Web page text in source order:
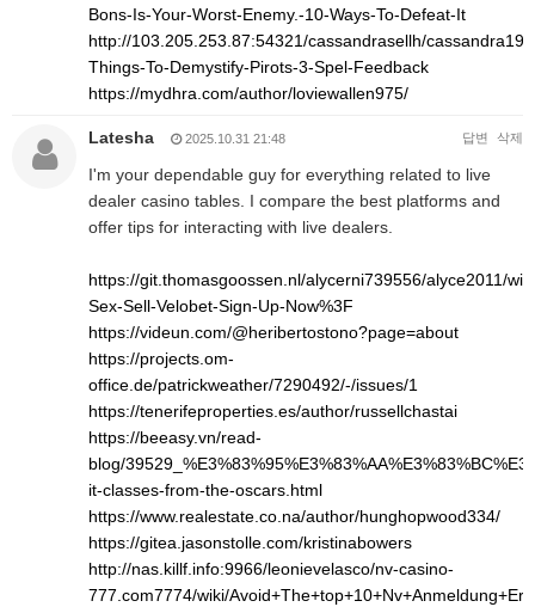
Bons-Is-Your-Worst-Enemy.-10-Ways-To-Defeat-It
http://103.205.253.87:54321/cassandrasellh/
Things-To-Demystify-Pirots-3-Spel-Feedback
https://mydhra.com/author/loviewallen975/
Latesha 2025.10.31 21:48 답변 삭제
I'm your dependable guy for everything related to live
dealer casino tables. I compare the best platforms and
offer tips for interacting with live dealers.
https://git.thomasgoossen.nl/alycerni739556/alyce2011/
Sex-Sell-Velobet-Sign-Up-Now%3F
https://videun.com/@heribertostono?page=about
https://projects.om-
office.de/patrickweather/7290492/-/issues/1
https://tenerifeproperties.es/author/russellchastai
https://beeasy.vn/read-
blog/
it-classes-from-the-oscars.html
https://www.realestate.co.na/author/hunghopwood334/
https://gitea.jasonstolle.com/kristinabowers
http://nas.killf.info:9966/leonievelasco/nv-casino-
777.com7774/wiki/